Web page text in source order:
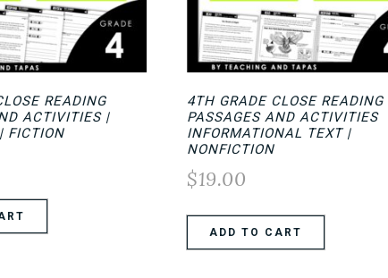
READING
ACTIVITIES |
FICTION
4TH GRADE CLOSE READING
PASSAGES AND ACTIVITIES
INFORMATIONAL TEXT |
NONFICTION
$19.00
ADD TO CART